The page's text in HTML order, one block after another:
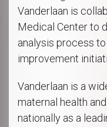
Vanderlaan is
Medical Center to
analysis process
improvement
Vanderlaan is a
maternal health
nationally as a